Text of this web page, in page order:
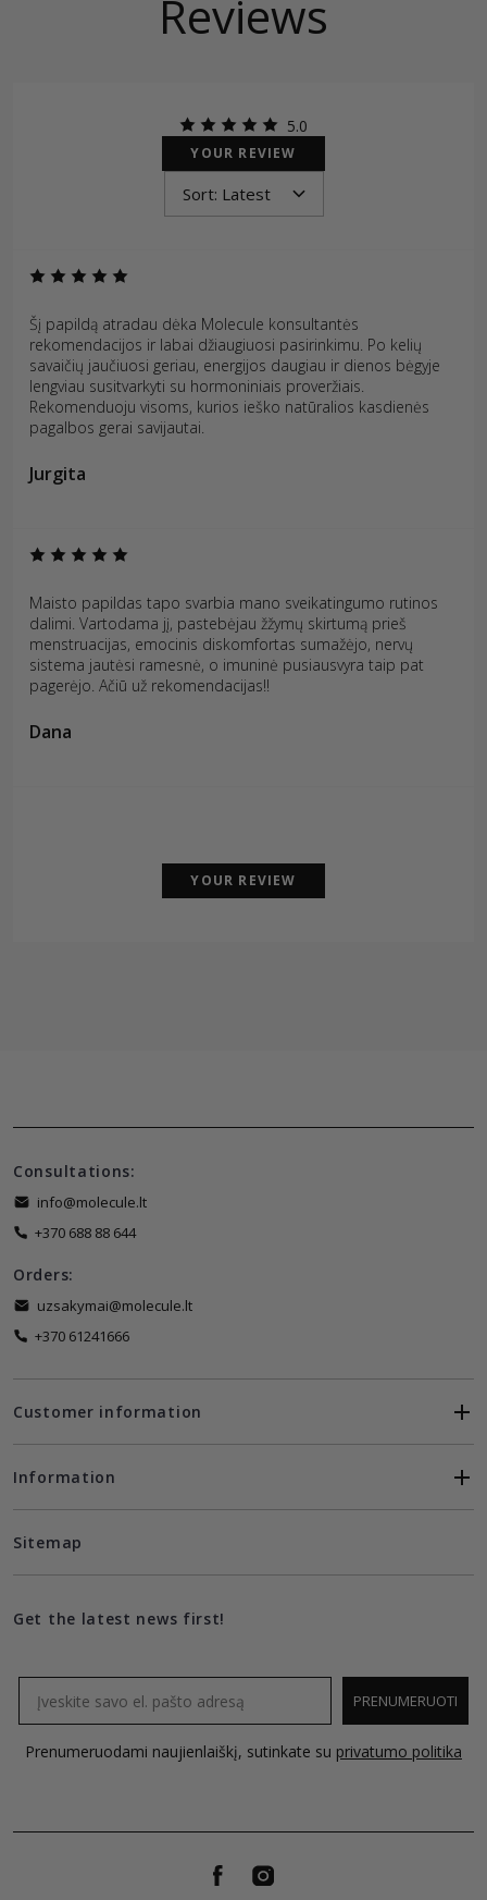
Reviews
5.0
YOUR REVIEW
Šį papildą atradau dėka Molecule konsultantės
rekomendacijos ir labai džiaugiuosi pasirinkimu. Po kelių
savaičių jaučiuosi geriau, energijos daugiau ir dienos bėgyje
lengviau susitvarkyti su hormoniniais proveržiais.
Rekomenduoju visoms, kurios ieško natūralios kasdienės
pagalbos gerai savijautai.
Jurgita
Maisto papildas tapo svarbia mano sveikatingumo rutinos
dalimi. Vartodama jį, pastebėjau žžymų skirtumą prieš
menstruacijas, emocinis diskomfortas sumažėjo, nervų
sistema jautėsi ramesnė, o imuninė pusiausvyra taip pat
pagerėjo. Ačiū už rekomendacijas!!
Dana
YOUR REVIEW
Consultations:
info@molecule.lt
+370 688 88 644
Orders:
uzsakymai@molecule.lt
+370 61241666
Customer information
Information
Sitemap
Get the latest news first!
PRENUMERUOTI
Prenumeruodami naujienlaiškį, sutinkate su privatumo politika